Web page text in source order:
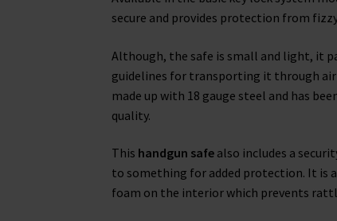
secure and provides protection from
Although, the safe is small and light, it
guidelines for transporting it through
made up with 18 gauge steel and has
quality.
This handgun safe also includes a
to something for added protection. It is
foam on the interior which prevents